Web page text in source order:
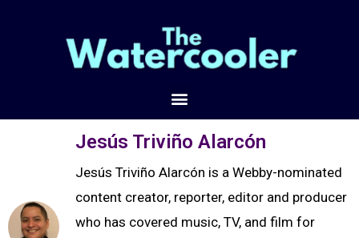
Jesús Triviño Alarcón
Jesús Triviño Alarcón is a Webby-nominated
content creator, reporter, editor and producer
who has covered music, TV, and film for